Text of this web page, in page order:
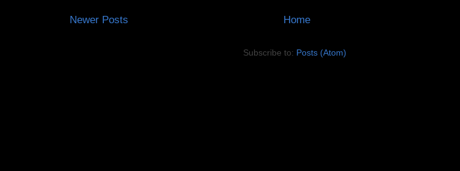
Newer Posts Home
Subscribe to: Posts (Atom)